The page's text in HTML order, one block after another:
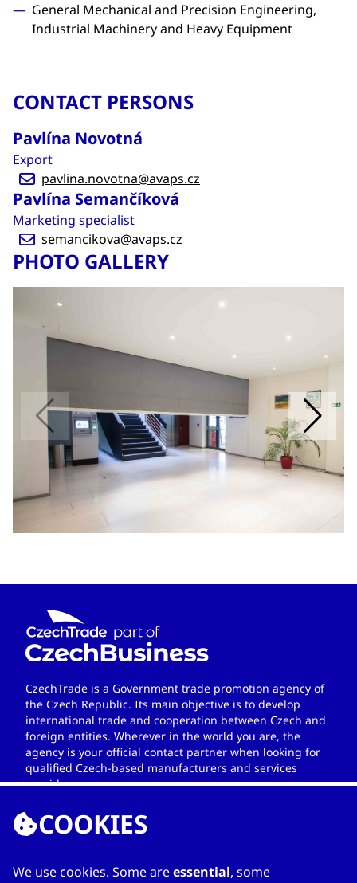
General Mechanical and Precision Engineering,
Industrial Machinery and Heavy Equipment
CONTACT PERSONS
Pavlína Novotná
Export
pavlina.novotna@avaps.cz
Pavlína Semančíková
Marketing specialist
semancikova@avaps.cz
PHOTO GALLERY
CzechTrade is a Government trade promotion agency of
the Czech Republic. Its main objective is to develop
international trade and cooperation between Czech and
foreign entities. Wherever in the world you are, the
agency is your official contact partner when looking for
qualified Czech-based manufacturers and services
providers.
LINKS
COOKIES
We use cookies. Some areessential, some